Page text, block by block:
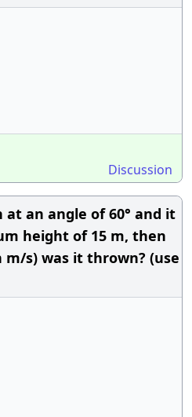
Discussion
an angle of 60° and it
height of 15 m, then
s) was it thrown? (use